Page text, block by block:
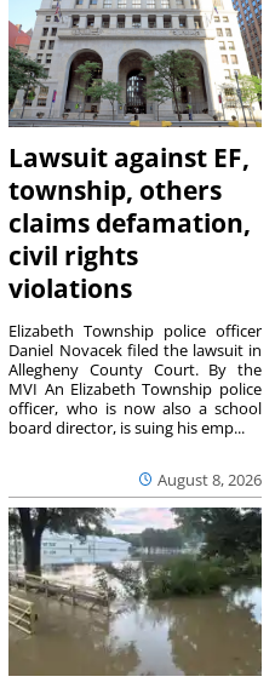
Lawsuit against EF,
township, others
claims defamation,
civil rights
violations
August 8, 2026
Elizabeth Township police officer
Daniel Novacek filed the lawsuit in
Allegheny County Court. By the
MVI An Elizabeth Township police
officer, who is now also a school
board director, is suing his emp...